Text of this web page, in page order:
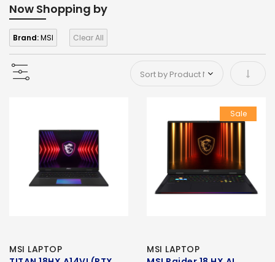
Now Shopping by
Brand:MSI Clear All
Set
MSI LAPTOP
Sale
MSI LAPTOP